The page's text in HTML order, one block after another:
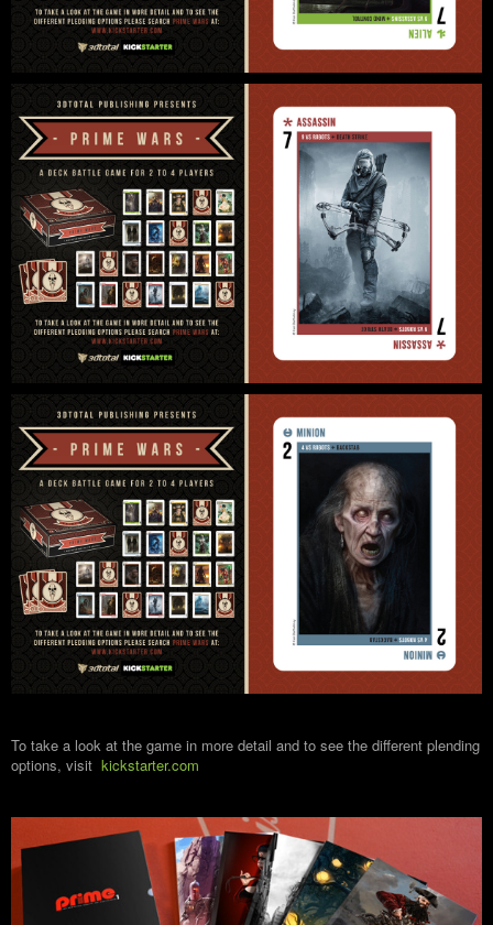
To take a look at the game in more detail and to see the different plending
options, visit kickstarter.com